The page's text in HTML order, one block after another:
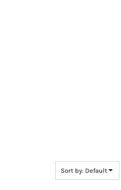
Sort by: Default